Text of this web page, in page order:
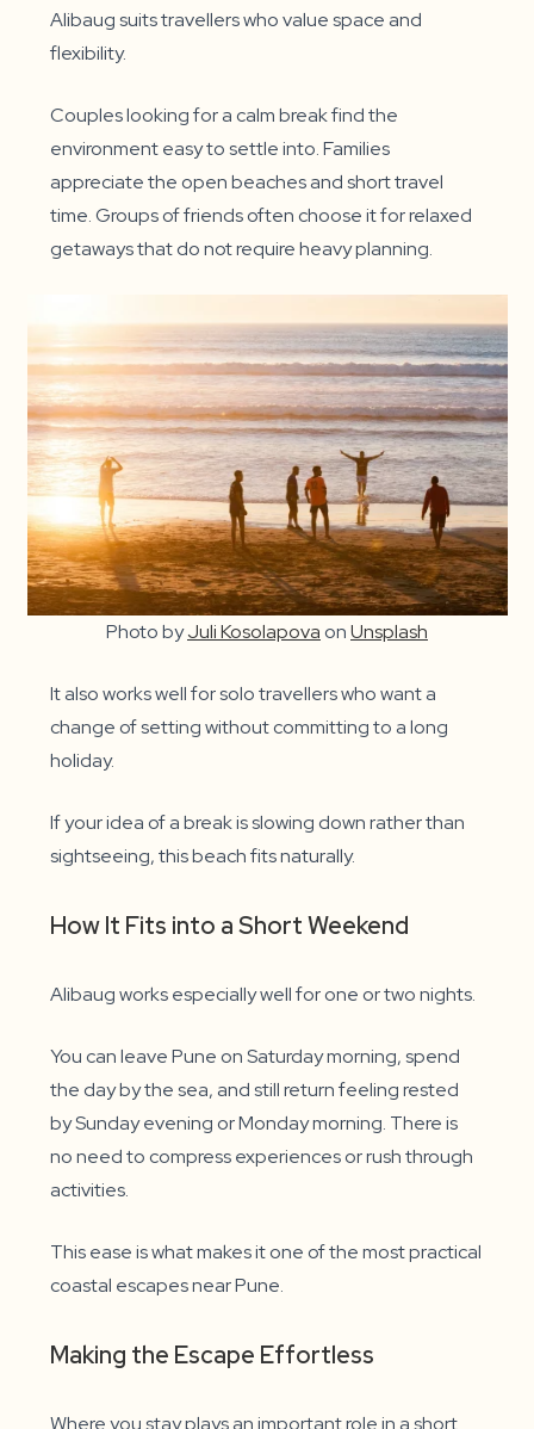
Alibaug suits travellers who value space and
flexibility.
Couples looking for a calm break find the
environment easy to settle into. Families
appreciate the open beaches and short travel
time. Groups of friends often choose it for relaxed
getaways that do not require heavy planning.
Photo byJuli Kosolapova onUnsplash
It also works well for solo travellers who want a
change of setting without committing to a long
holiday.
If your idea of a break is slowing down rather than
sightseeing, this beach fits naturally.
How It Fits into a Short Weekend
Alibaug works especially well for one or two nights.
You can leave Pune on Saturday morning, spend
the day by the sea, and still return feeling rested
by Sunday evening or Monday morning. There is
no need to compress experiences or rush through
activities.
This ease is what makes it one of the most practical
coastal escapes near Pune.
Making the Escape Effortless